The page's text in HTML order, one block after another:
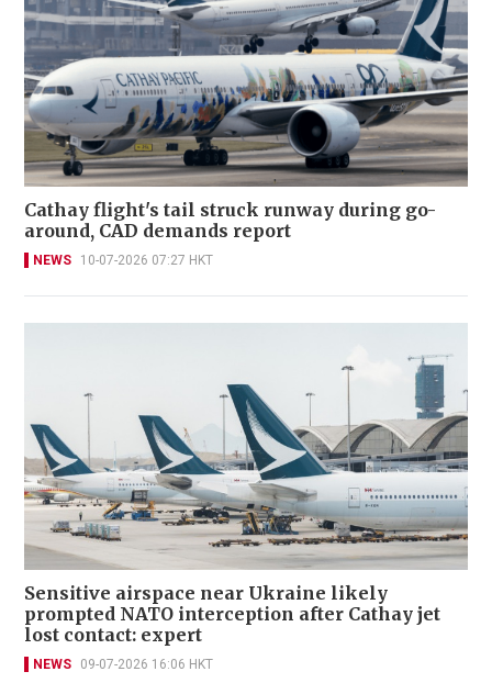
Cathay flight's tail struck runway during go-
around, CAD demands report
NEWS 10-07-2026 07:27 HKT
Sensitive airspace near Ukraine likely
prompted NATO interception after Cathay jet
lost contact: expert
NEWS 09-07-2026 16:06 HKT